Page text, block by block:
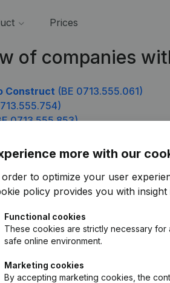
Prices
of companies
Construct (BE 0713.555.061)
0713.555.853)
huisarts
more with our
to optimize your user
policy provides you with
Functional cookies
These cookies are strictly necessary
safe online environment.
Marketing cookies
By accepting marketing cookies, the